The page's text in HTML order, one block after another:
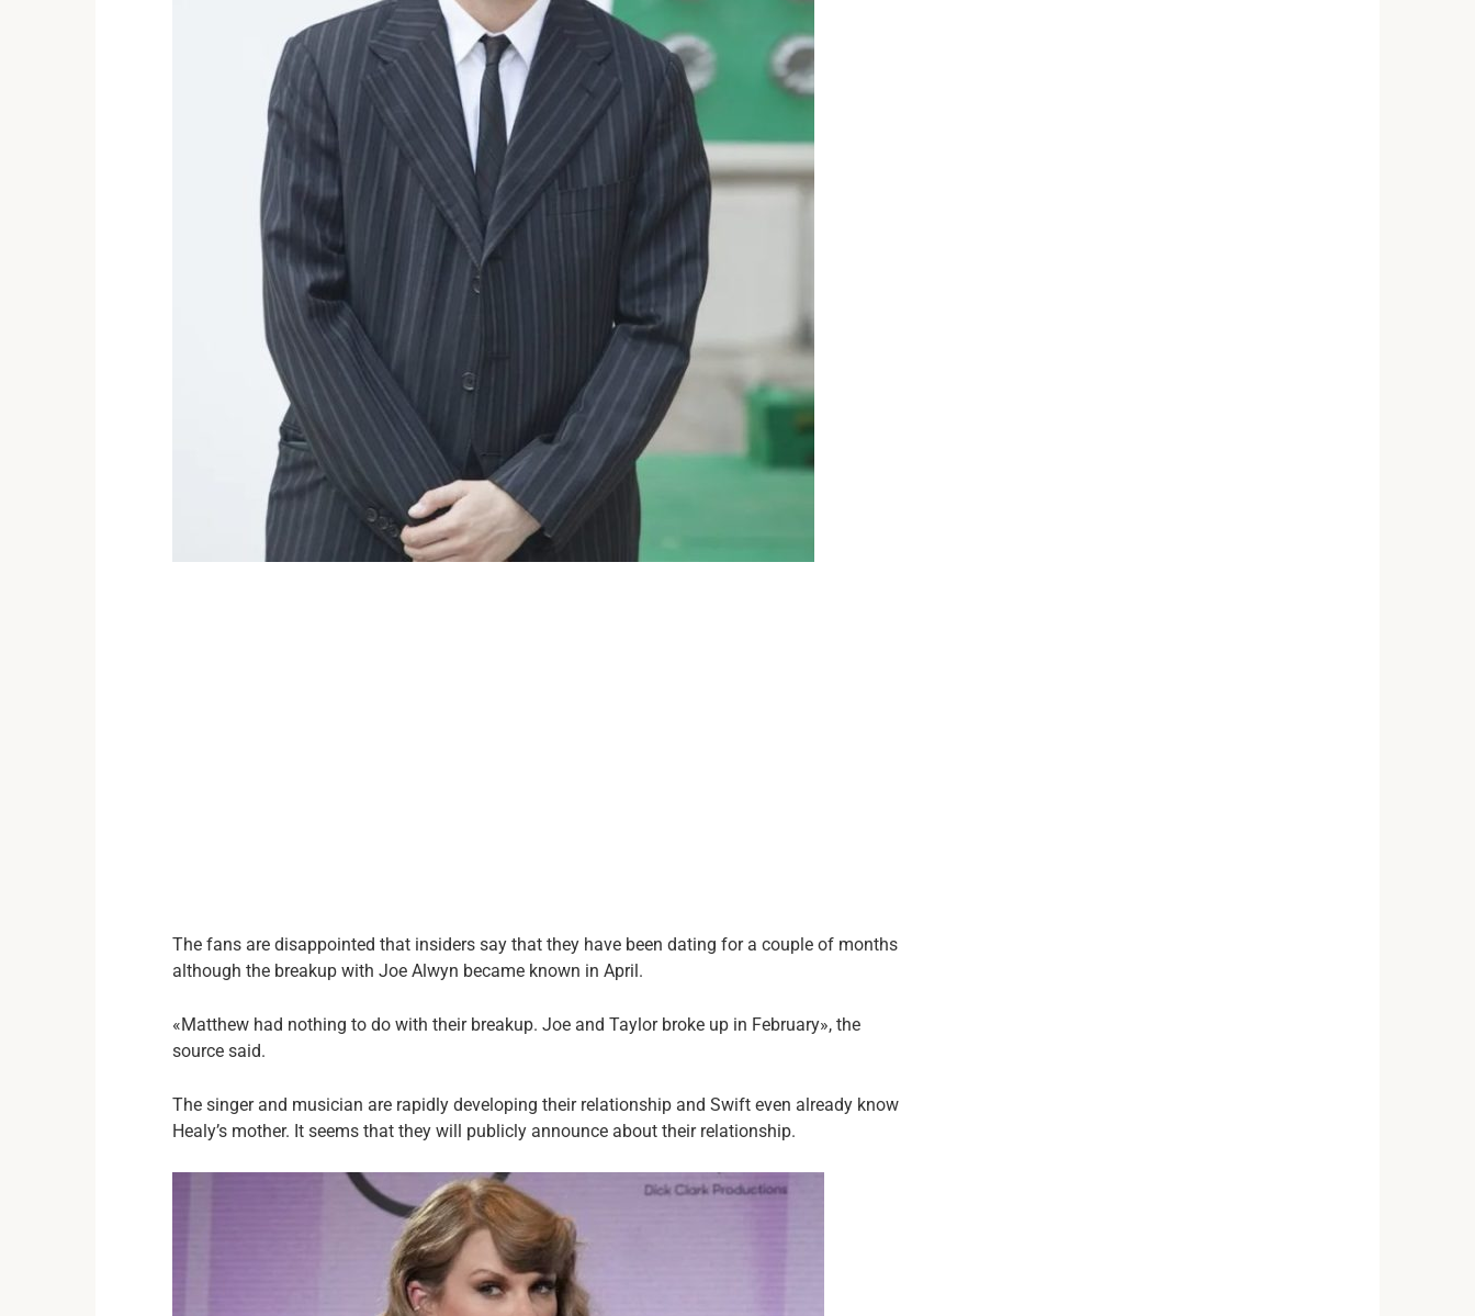
The fans are disappointed that insiders say that they have been dating for a couple of months
although the breakup with Joe Alwyn became known in April.
«Matthew had nothing to do with their breakup. Joe and Taylor broke up in February», the
source said.
The singer and musician are rapidly developing their relationship and Swift even already know
Healy’s mother. It seems that they will publicly announce about their relationship.